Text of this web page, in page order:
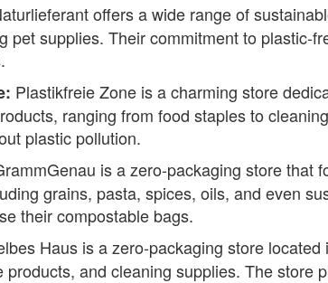
offers a wide range of
pet supplies. Their commitment to plastic-
Plastikfreie Zone is a charming store
ranging from food staples to
plastic pollution.
is a zero-packaging store that
grains, pasta, spices, oils, and even
their compostable bags.
Haus is a zero-packaging store
products, and cleaning supplies. The